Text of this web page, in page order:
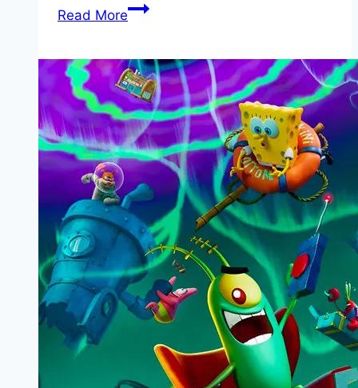
Read MoreAlyad
Movie
Download
Filmyzilla
480p
720p
1080p
Filmywap
(2024)